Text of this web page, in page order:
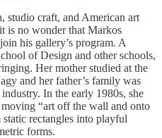
studio craft, and American art
is no wonder that Markos
his gallery’s program. A
of Design and other schools,
Her mother studied at the
and her father’s family was
In the early 1980s, she
“art off the wall and onto
rectangles into playful
forms.